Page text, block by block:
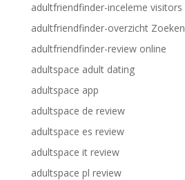
adultfriendfinder-inceleme visitors
adultfriendfinder-overzicht Zoeken
adultfriendfinder-review online
adultspace adult dating
adultspace app
adultspace de review
adultspace es review
adultspace it review
adultspace pl review